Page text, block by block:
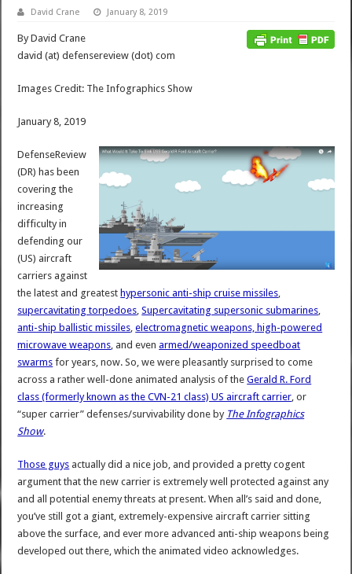
David Crane January 8, 2019
By David Crane
david (at) defensereview (dot) com
Images Credit: The Infographics Show
January 8, 2019
DefenseReview
(DR) has been
covering the
increasing
difficulty in
defending our
(US) aircraft
carriers against
the latest and greatest hypersonic anti-ship cruise missiles
supercavitating torpedoes ,Supercavitating supersonic submarines
anti-ship ballistic missiles ,electromagnetic weapons, high-powered
microwave weapons , and evenarmed/weaponized speedboat
swarms for years, now. So, we were pleasantly surprised to come
across a rather well-done animated analysis of theGerald R. Ford
class (formerly known as the CVN-21 class) US aircraft carrier , or
“super carrier” defenses/survivability done by The Infographics
Show.
Those guys actually did a nice job, and provided a pretty cogent
argument that the new carrier is extremely well protected against any
and all potential enemy threats at present. When all’s said and done,
you’ve still got a giant, extremely-expensive aircraft carrier sitting
above the surface, and ever more advanced anti-ship weapons being
developed out there, which the animated video acknowledges.